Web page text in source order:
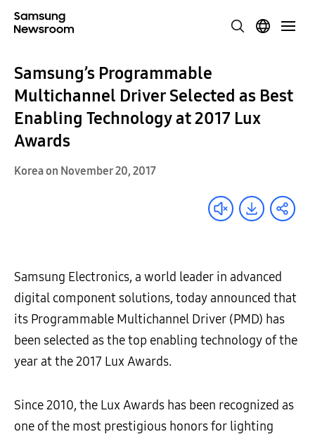
Samsung’s Programmable
Multichannel Driver Selected as Best
Enabling Technology at 2017 Lux
Awards
Korea on November 20, 2017
Samsung Electronics, a world leader in advanced
digital component solutions, today announced that
its Programmable Multichannel Driver (PMD) has
been selected as the top enabling technology of the
year at the 2017 Lux Awards.
Since 2010, the Lux Awards has been recognized as
one of the most prestigious honors for lighting